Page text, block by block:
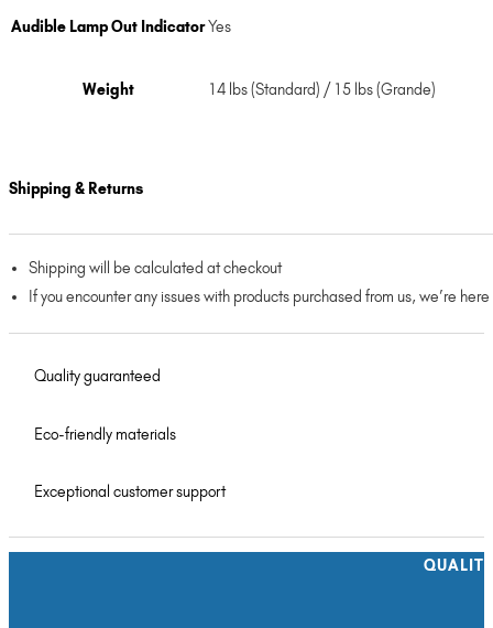
Audible Lamp Out IndicatorYes
Weight 14 lbs (Standard) / 15 lbs (Grande)
Shipping & Returns
Shipping will be calculated at checkout
If you encounter any issues with products purchased from us, we’re
Quality guaranteed
Eco-friendly materials
Exceptional customer support